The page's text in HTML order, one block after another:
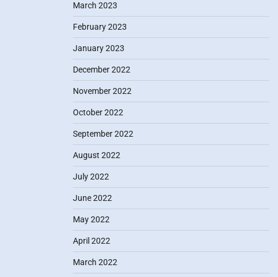
March 2023
February 2023
January 2023
December 2022
November 2022
October 2022
September 2022
August 2022
July 2022
June 2022
May 2022
April 2022
March 2022